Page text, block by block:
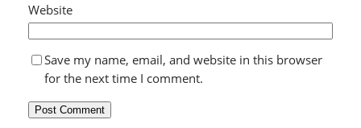
Website
Save my name, email, and website in this browser
for the next time I comment.